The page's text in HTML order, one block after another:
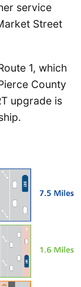
service
Street
1, which
County
upgrade is